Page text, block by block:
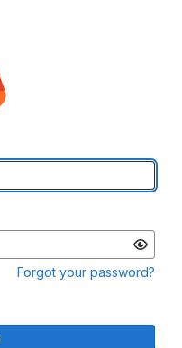
Forgot your password?